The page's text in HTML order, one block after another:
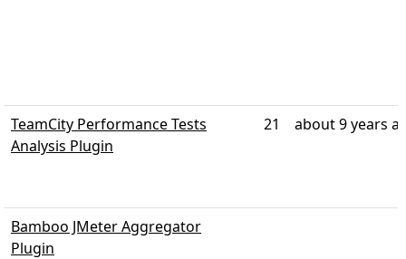
TeamCity Performance Tests
Analysis Plugin
21 about 9 years
Bamboo JMeter Aggregator
Plugin